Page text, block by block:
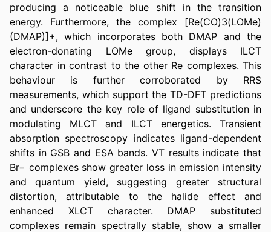
producing a noticeable blue shift in the transition
energy. Furthermore, the complex [Re(CO)3(LOMe)
(DMAP)]+, which incorporates both DMAP and the
electron-donating LOMe group, displays ILCT
character in contrast to the other Re complexes. This
behaviour is further corroborated by RRS
measurements, which support the TD-DFT predictions
and underscore the key role of ligand substitution in
modulating MLCT and ILCT energetics. Transient
absorption spectroscopy indicates ligand-dependent
shifts in GSB and ESA bands. VT results indicate that
Br− complexes show greater loss in emission intensity
and quantum yield, suggesting greater structural
distortion, attributable to the halide effect and
enhanced XLCT character. DMAP substituted
complexes remain spectrally stable, show a smaller